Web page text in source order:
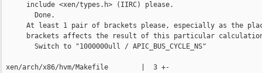
      include <xen/types.h> (IIRC) please.
        Done.
At least 1 pair of brackets please, especially as the
brackets affects the result of this particular
        Switch to "1000000ull / APIC_BUS_CYCLE_NS"
xen/arch/x86/hvm/Makefile        |  3 +-